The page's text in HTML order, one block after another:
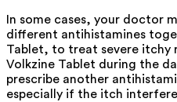
In some cases, your doctor
different antihistamines
Tablet, to treat severe itchy
Volkzine Tablet during the
prescribe another
especially if the itch